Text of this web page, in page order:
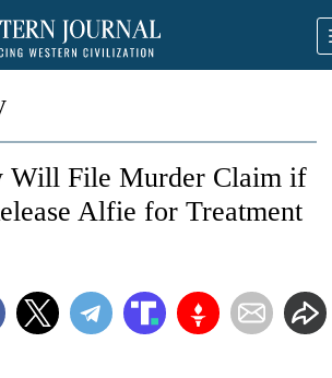
Will File Murder Claim if
Alfie for Treatment